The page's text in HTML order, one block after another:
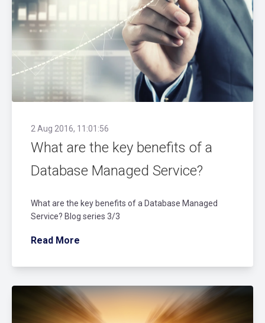
2 Aug 2016, 11:01:56
What are the key benefits of a
Database Managed Service?
What are the key benefits of a Database Managed
Service? Blog series 3/3
Read More